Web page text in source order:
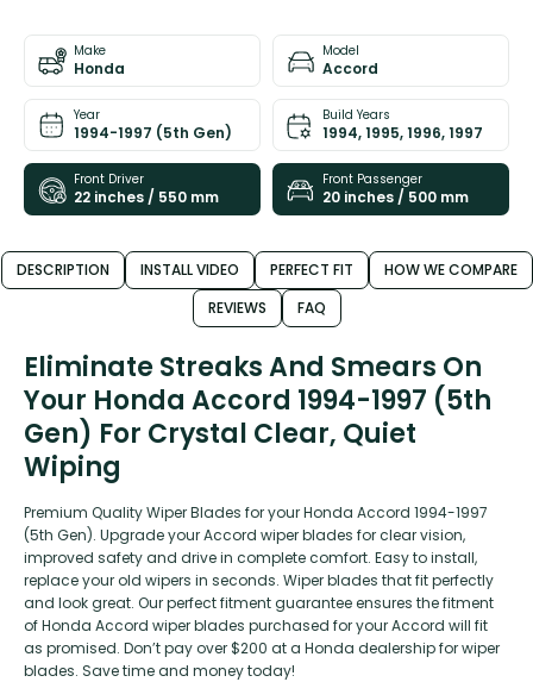
Make
Honda
Model
Accord
Year
1994-1997 (5th Gen)
Build Years
1994, 1995, 1996, 1997
Front Driver
22 inches / 550 mm
Front Passenger
20 inches / 500 mm
DESCRIPTION INSTALL VIDEO PERFECT FIT
HOW WE COMPARE
REVIEWS
FAQ
Eliminate Streaks And Smears On
Your Honda Accord 1994-1997 (5th
Gen) For Crystal Clear, Quiet
Wiping
Premium Quality Wiper Blades for your Honda Accord 1994-1997
(5th Gen). Upgrade your Accord wiper blades for clear vision,
improved safety and drive in complete comfort. Easy to install,
replace your old wipers in seconds. Wiper blades that fit perfectly
and look great. Our perfect fitment guarantee ensures the fitment
of Honda Accord wiper blades purchased for your Accord will fit
as promised. Don’t pay over $200 at a Honda dealership for wiper
blades. Save time and money today!